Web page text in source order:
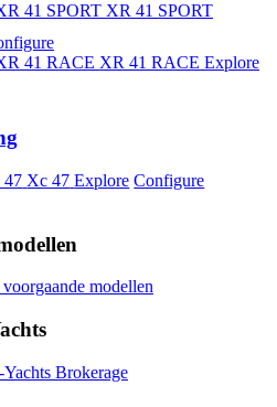
XR 41 SPORT
XR 41 RACE Explore
Xc 47 Explore Configure
modellen
Brokerage